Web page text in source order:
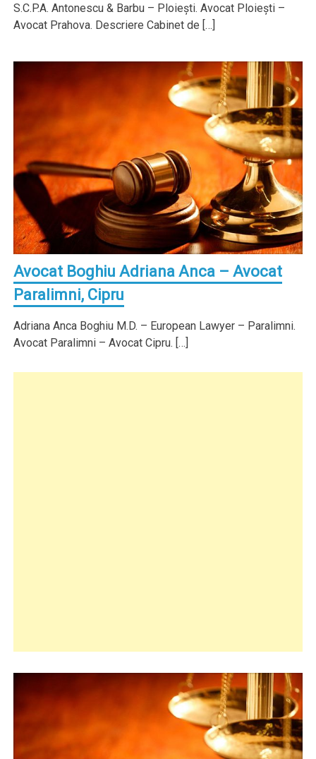
S.C.P.A. Antonescu & Barbu – Ploieşti. Avocat Ploieşti –
Avocat Prahova. Descriere Cabinet de […]
Avocat Boghiu Adriana Anca – Avocat
Paralimni, Cipru
Adriana Anca Boghiu M.D. – European Lawyer – Paralimni.
Avocat Paralimni – Avocat Cipru. […]